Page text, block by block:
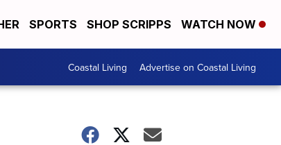
SPORTS SHOP SCRIPPS WATCH NOW
Coastal Living Advertise on Coastal Living